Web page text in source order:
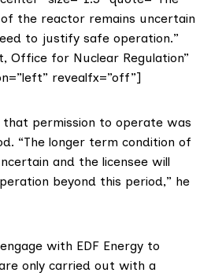
the reactor remains uncertain
to justify safe operation.”
Office for Nuclear Regulation”
revealfx=”off”]
permission to operate was
“The longer term condition of
and the licensee will
beyond this period,” he
with EDF Energy to
only carried out with a